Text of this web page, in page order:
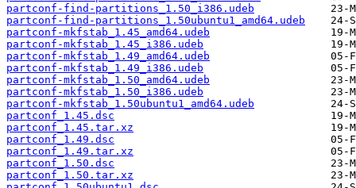
partconf-find-partitions_1.50_i386.udeb
partconf-find-partitions_1.50ubuntu1_amd64.udeb
partconf-mkfstab_1.45_amd64.udeb
partconf-mkfstab_1.45_i386.udeb
partconf-mkfstab_1.49_amd64.udeb
partconf-mkfstab_1.49_i386.udeb
partconf-mkfstab_1.50_amd64.udeb
partconf-mkfstab_1.50_i386.udeb
partconf-mkfstab_1.50ubuntu1_amd64.udeb
partconf_1.45.dsc
partconf_1.45.tar.xz
partconf_1.49.dsc
partconf_1.49.tar.xz
partconf_1.50.dsc
partconf_1.50.tar.xz